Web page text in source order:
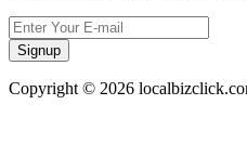
Signup
Copyright © 2026